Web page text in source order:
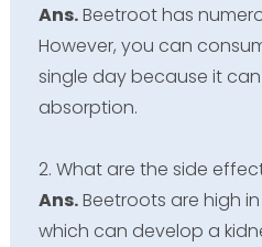
Ans.Beetroot has
However, you can
single day because it
absorption.
2. What are the side
Ans.Beetroots are high
which can develop a